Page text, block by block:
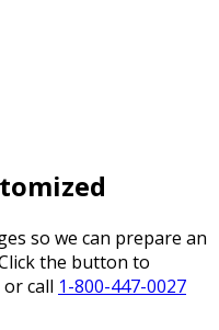
so we can prepare an
the button to
call 1-800-447-0027